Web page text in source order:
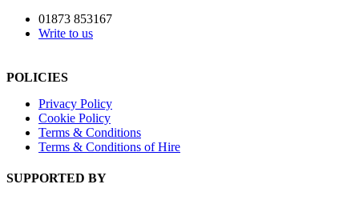
01873 853167
Write to us
POLICIES
Privacy Policy
Cookie Policy
Terms & Conditions
Terms & Conditions of Hire
SUPPORTED BY